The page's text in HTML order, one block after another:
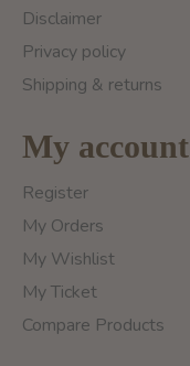
Disclaimer
Privacy policy
Shipping & returns
My account
Register
My Orders
My Wishlist
My Ticket
Compare Products